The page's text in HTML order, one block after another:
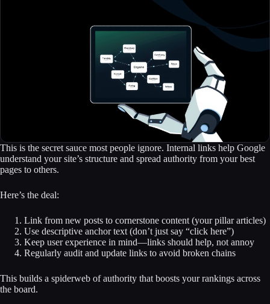
This is the secret sauce most people ignore. Internal links help Google
understand your site’s structure and spread authority from your best
pages to others.
Here’s the deal:
Link from new posts to cornerstone content (your pillar articles)
Use descriptive anchor text (don’t just say “click here”)
Keep user experience in mind—links should help, not annoy
Regularly audit and update links to avoid broken chains
This builds a spiderweb of authority that boosts your rankings across
the board.